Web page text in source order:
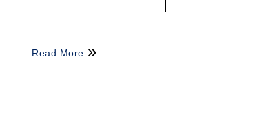
Read More